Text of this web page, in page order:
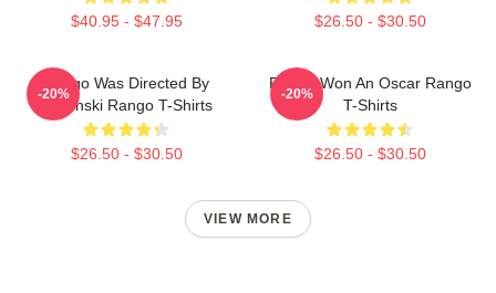
$40.95 - $47.95 $26.50 - $30.50
Rango Was Directed By
Verbinski Rango T-Shirts
$26.50 - $30.50
-20%
Rango Won An Oscar Rango
T-Shirts
$26.50 - $30.50
-20%
VIEW MORE